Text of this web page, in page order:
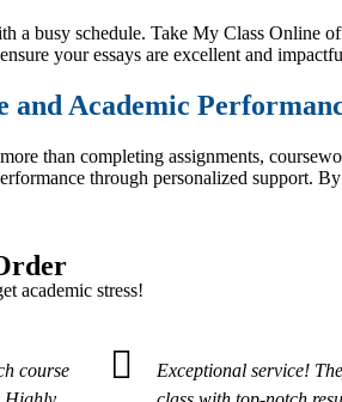
a busy schedule. Take My Class
your essays are excellent and
and Academic
than completing assignments,
through personalized support.
academic stress!
course
Exceptional service!